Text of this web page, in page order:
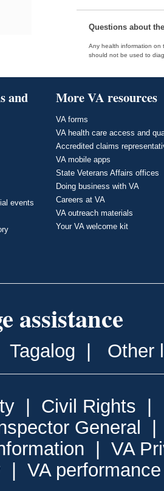
Questions about
Any health information on
should not be used to
and
events
More VA resources
VA forms
VA health care access and
Accredited claims
VA mobile apps
State Veterans Affairs offices
Doing business with VA
Careers at VA
VA outreach materials
Your VA welcome kit
assistance
Tagalog Other
Civil Rights
General
VA
VA